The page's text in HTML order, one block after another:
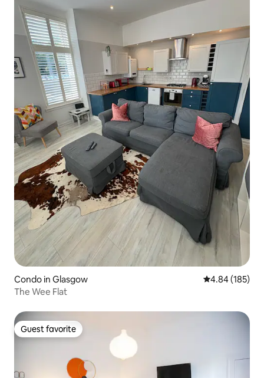
Condo in Glasgow 4.84 out of 5
4.84 (185)
The Wee Flat
Guest favorite
Guest favorite